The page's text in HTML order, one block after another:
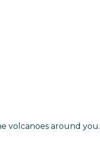
volcanoes around you.